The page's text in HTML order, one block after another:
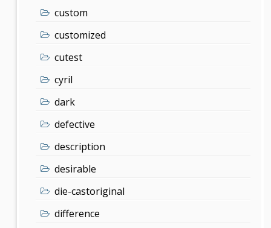
custom
customized
cutest
cyril
dark
defective
description
desirable
die-castoriginal
difference